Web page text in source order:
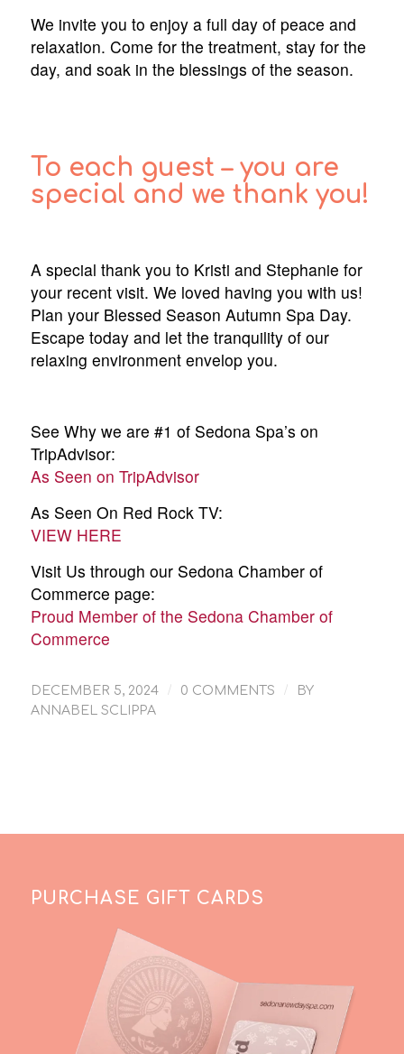
We invite you to enjoy a full day of peace and
relaxation. Come for the treatment, stay for the
day, and soak in the blessings of the season.
To each guest – you are
special and we thank you!
A special thank you to Kristi and Stephanie for
your recent visit. We loved having you with us!
Plan your Blessed Season Autumn Spa Day.
Escape today and let the tranquility of our
relaxing environment envelop you.
See Why we are #1 of Sedona Spa’s on
TripAdvisor:
As Seen on TripAdvisor
As Seen On Red Rock TV:
VIEW HERE
Visit Us through our Sedona Chamber of
Commerce page:
Proud Member of the Sedona Chamber of
Commerce
DECEMBER 5, 2024 / 0 COMMENTS /
BY
ANNABEL SCLIPPA
PURCHASE GIFT CARDS